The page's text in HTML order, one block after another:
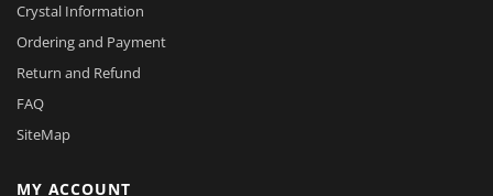
Crystal Information
Ordering and Payment
Return and Refund
FAQ
SiteMap
MY ACCOUNT